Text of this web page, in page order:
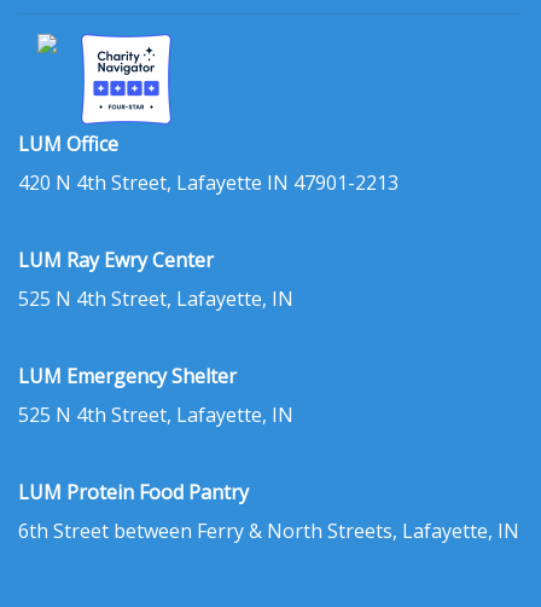
LUM Office
420 N 4th Street, Lafayette IN 47901-2213
LUM Ray Ewry Center
525 N 4th Street, Lafayette, IN
LUM Emergency Shelter
525 N 4th Street, Lafayette, IN
LUM Protein Food Pantry
6th Street between Ferry & North Streets, Lafayette, IN